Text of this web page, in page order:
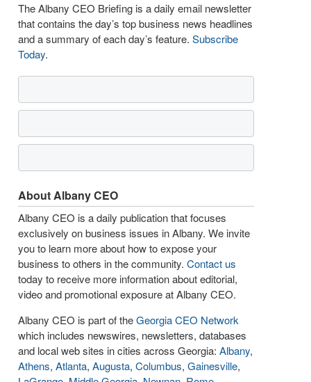
The Albany CEO Briefing is a daily email newsletter
that contains the day’s top business news headlines
and a summary of each day’s feature. Subscribe
Today.
About Albany CEO
Albany CEO is a daily publication that focuses
exclusively on business issues in Albany. We invite
you to learn more about how to expose your
business to others in the community. Contact us
today to receive more information about editorial,
video and promotional exposure at Albany CEO.
Albany CEO is part of theGeorgia CEO Network
which includes newswires, newsletters, databases
and local web sites in cities across Georgia: Albany,
Athens, Atlanta, Augusta, Columbus, Gainesville,